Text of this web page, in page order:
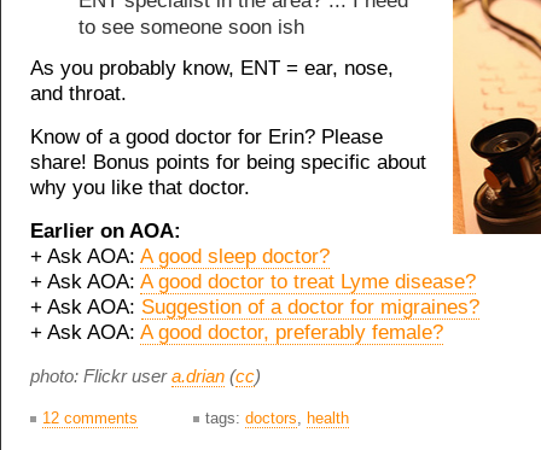
to see someone soon ish
As you probably know, ENT = ear, nose,
and throat.
Know of a good doctor for Erin? Please
share! Bonus points for being specific about
why you like that doctor.
Earlier on AOA:
+ Ask AOA: A good sleep doctor?
+ Ask AOA: A good doctor to treat Lyme disease?
+ Ask AOA: Suggestion of a doctor for migraines?
+ Ask AOA: A good doctor, preferably female?
photo: Flickr usera.drian (cc)
12 comments tags: doctors, health